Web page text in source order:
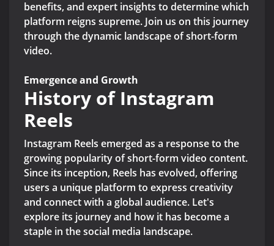
benefits, and expert insights to determine which
platform reigns supreme. Join us on this journey
through the dynamic landscape of short-form
video.
Emergence and Growth
History of Instagram
Reels
Instagram Reels emerged as a response to the
growing popularity of short-form video content.
Since its inception, Reels has evolved, offering
users a unique platform to express creativity
and connect with a global audience. Let's
explore its journey and how it has become a
staple in the social media landscape.